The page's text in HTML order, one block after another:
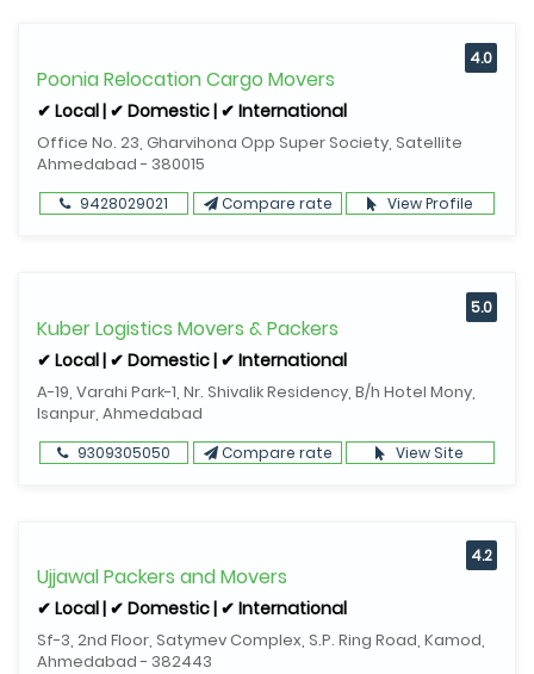
Poonia Relocation Cargo Movers
✔ Local | ✔ Domestic | ✔ International
Office No. 23, Gharvihona Opp Super Society, Satellite
Ahmedabad - 380015
4.0
9428029021 Compare rate View Profile
Kuber Logistics Movers & Packers
✔ Local | ✔ Domestic | ✔ International
A-19, Varahi Park-1, Nr. Shivalik Residency, B/h Hotel Mony,
Isanpur, Ahmedabad
5.0
9309305050 Compare rate View Site
Ujjawal Packers and Movers
✔ Local | ✔ Domestic | ✔ International
Sf-3, 2nd Floor, Satymev Complex, S.P. Ring Road, Kamod,
Ahmedabad - 382443
4.2